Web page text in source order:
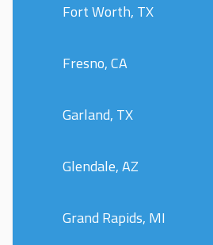
Fort Worth, TX
Fresno, CA
Garland, TX
Glendale, AZ
Grand Rapids, MI